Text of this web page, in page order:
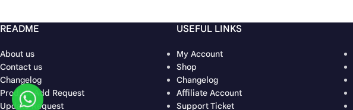
README
About us
Contact us
Changelog
Product Add Request
Update Request
USEFUL LINKS
My Account
Shop
Changelog
Affiliate Account
Support Ticket